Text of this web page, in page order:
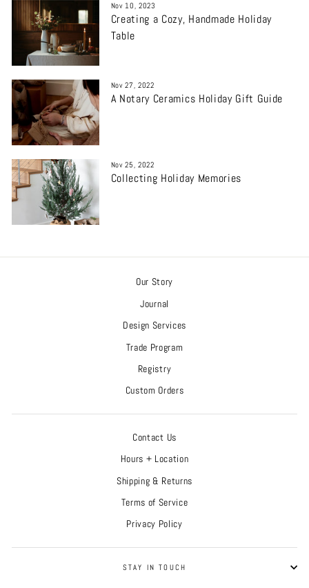
Nov 10, 2023
Creating a Cozy, Handmade Holiday
Table
Nov 27, 2022
A Notary Ceramics Holiday Gift Guide
Nov 25, 2022
Collecting Holiday Memories
Our Story
Journal
Design Services
Trade Program
Registry
Custom Orders
Contact Us
Hours + Location
Shipping & Returns
Terms of Service
Privacy Policy
STAY IN TOUCH